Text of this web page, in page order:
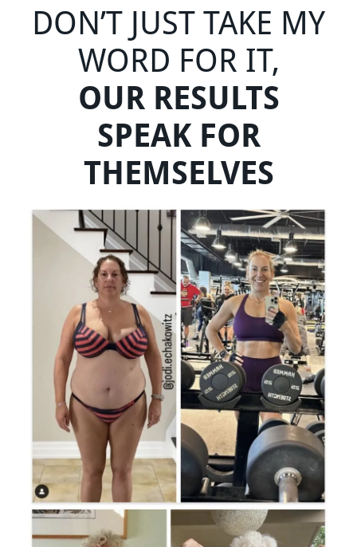
DON’T JUST TAKE MY
WORD FOR IT,
OUR RESULTS
SPEAK FOR
THEMSELVES